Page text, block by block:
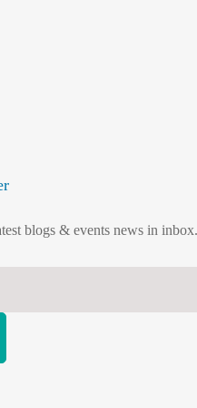
blogs & events news in inbox.